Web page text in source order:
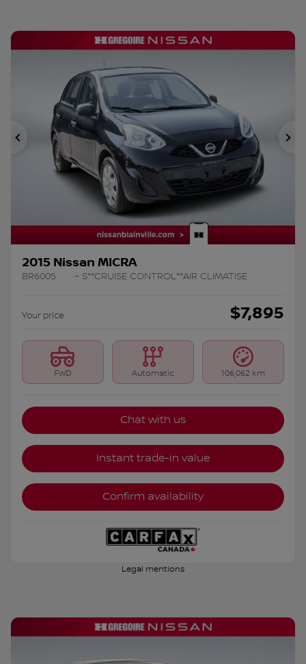
Previous
2015 Nissan MICRA
BR6005 – S**CRUISE CONTROL**AIR CLIMATISE
Your price $7,895
FWD Automatic 106,062 km
Chat with us
Instant trade-in value
Confirm availability
Legal mentions